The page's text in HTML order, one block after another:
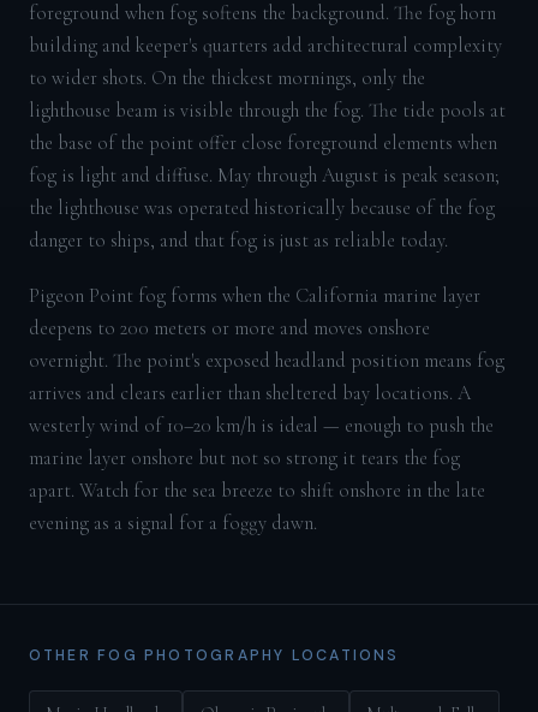
foreground when fog softens the background. The fog horn
building and keeper's quarters add architectural complexity
to wider shots. On the thickest mornings, only the
lighthouse beam is visible through the fog. The tide pools at
the base of the point offer close foreground elements when
fog is light and diffuse. May through August is peak season;
the lighthouse was operated historically because of the fog
danger to ships, and that fog is just as reliable today.
Pigeon Point fog forms when the California marine layer
deepens to 200 meters or more and moves onshore
overnight. The point's exposed headland position means fog
arrives and clears earlier than sheltered bay locations. A
westerly wind of 10–20 km/h is ideal — enough to push the
marine layer onshore but not so strong it tears the fog
apart. Watch for the sea breeze to shift onshore in the late
evening as a signal for a foggy dawn.
OTHER FOG PHOTOGRAPHY LOCATIONS